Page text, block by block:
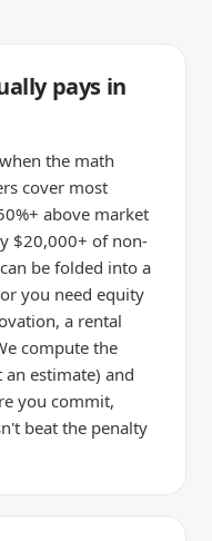
pays in
the math
cover most
above market
$20,000+ of non-
be folded into a
you need equity
a rental
compute the
estimate) and
you commit,
beat the penalty